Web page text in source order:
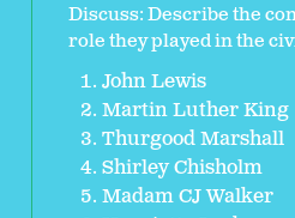
Discuss: Describe the
role they played in the
John Lewis
Martin Luther King
Thurgood Marshall
Shirley Chisholm
Madam CJ Walker